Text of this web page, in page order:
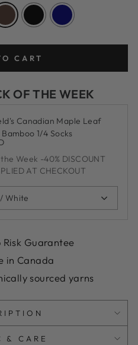
CART
OF THE WEEK
Canadian Maple Leaf
Bamboo 1/4 Socks
Week -40% DISCOUNT
AT CHECKOUT
White
Risk Guarantee
in Canada
sourced yarns
& CARE